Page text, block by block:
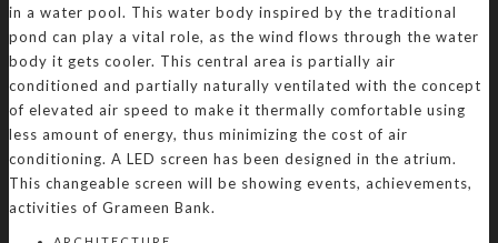
in a water pool. This water body inspired by the traditional
pond can play a vital role, as the wind flows through the water
body it gets cooler. This central area is partially air
conditioned and partially naturally ventilated with the concept
of elevated air speed to make it thermally comfortable using
less amount of energy, thus minimizing the cost of air
conditioning. A LED screen has been designed in the atrium.
This changeable screen will be showing events, achievements,
activities of Grameen Bank.